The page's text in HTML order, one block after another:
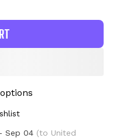
Sep 04 (to United